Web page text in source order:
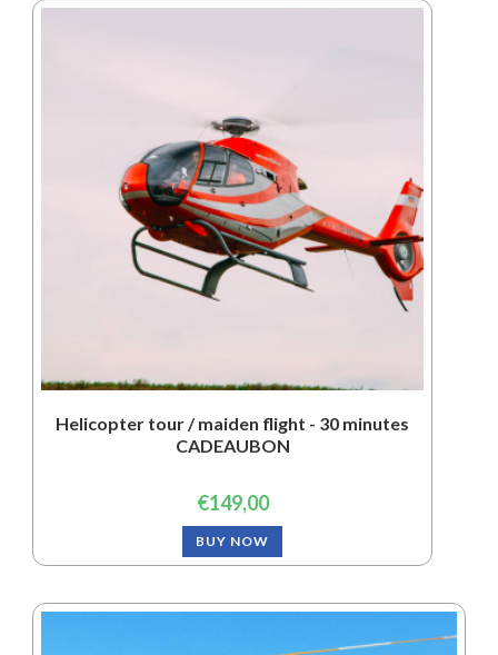
Helicopter tour / maiden flight - 30 minutes
CADEAUBON
€149,00
BUY NOW